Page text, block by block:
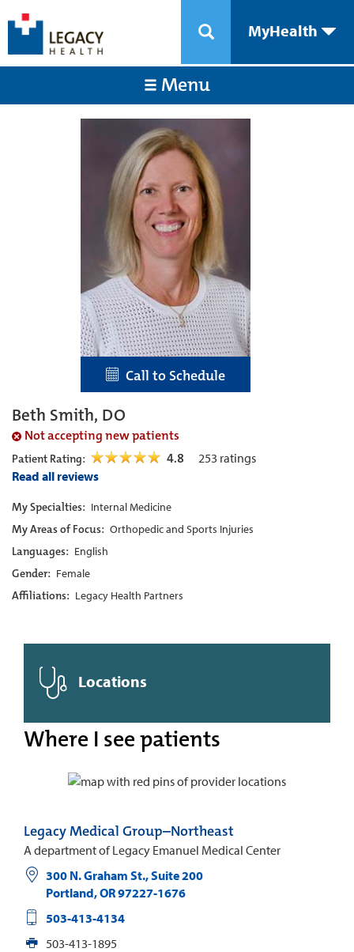
MyHealth
Menu
Call to Schedule
Beth Smith, DO
Not accepting new patients
Patient Rating: 4.8 253 ratings
Read all reviews
My Specialties: Internal Medicine
My Areas of Focus: Orthopedic and Sports Injuries
Languages: English
Gender: Female
Affiliations: Legacy Health Partners
Locations
Where I see patients
Legacy Medical Group–Northeast
A department of Legacy Emanuel Medical Center
300 N. Graham St., Suite 200
Portland,OR97227-1676
503-413-4134
503-413-1895